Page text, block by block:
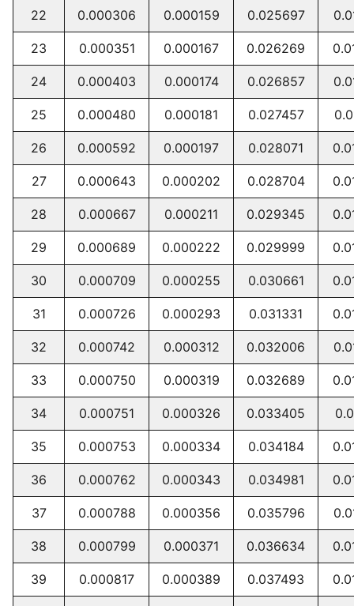
22 0.000306 0.000159 0.025697
23 0.000351 0.000167 0.026269
24 0.000403 0.000174 0.026857
25 0.000480 0.000181 0.027457
26 0.000592 0.000197 0.028071
27 0.000643 0.000202 0.028704
28 0.000667 0.000211 0.029345
29 0.000689 0.000222 0.029999
30 0.000709 0.000255 0.030661
31 0.000726 0.000293 0.031331
32 0.000742 0.000312 0.032006
33 0.000750 0.000319 0.032689
34 0.000751 0.000326 0.033405
35 0.000753 0.000334 0.034184
36 0.000762 0.000343 0.034981
37 0.000788 0.000356 0.035796
38 0.000799 0.000371 0.036634
39 0.000817 0.000389 0.037493